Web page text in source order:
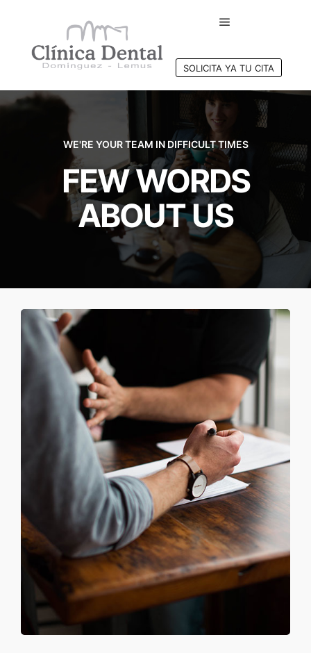
SOLICITA YA TU CITA
WE'RE YOUR TEAM IN DIFFICULT TIMES
FEW WORDS
ABOUT US